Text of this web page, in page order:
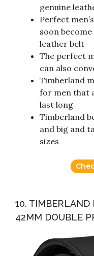
genuine
Perfect
soon
leather belt
The perfect
can also
Timberland
for men that
last long
Timberland
and big and
sizes
10. TIMBERLAND
42MM DOUBLE